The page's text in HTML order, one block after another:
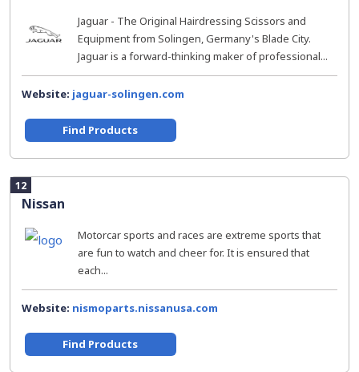
Jaguar - The Original Hairdressing Scissors and
Equipment from Solingen, Germany's Blade City.
Jaguar is a forward-thinking maker of professional...
Website: jaguar-solingen.com
Find Products
12
Nissan
Motorcar sports and races are extreme sports that
are fun to watch and cheer for. It is ensured that
each...
Website: nismoparts.nissanusa.com
Find Products